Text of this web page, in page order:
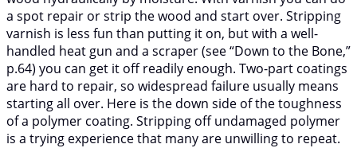
a spot repair or strip the wood and start over. Stripping
varnish is less fun than putting it on, but with a well-
handled heat gun and a scraper (see “Down to the Bone,”
p.64) you can get it off readily enough. Two-part coatings
are hard to repair, so widespread failure usually means
starting all over. Here is the down side of the toughness
of a polymer coating. Stripping off undamaged polymer
is a trying experience that many are unwilling to repeat.